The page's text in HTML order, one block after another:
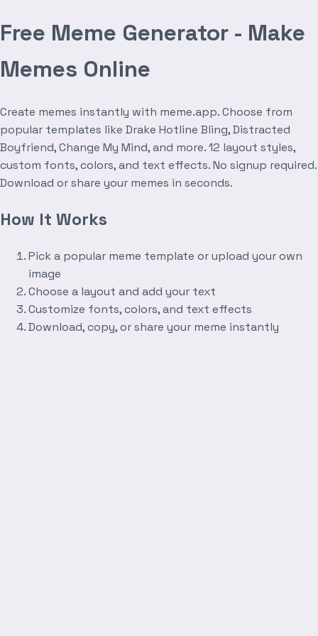
Free Meme Generator - Make
Memes Online
Create memes instantly with meme.app. Choose from
popular templates like Drake Hotline Bling, Distracted
Boyfriend, Change My Mind, and more. 12 layout styles,
custom fonts, colors, and text effects. No signup required.
Download or share your memes in seconds.
How It Works
Pick a popular meme template or upload your own
image
Choose a layout and add your text
Customize fonts, colors, and text effects
Download, copy, or share your meme instantly